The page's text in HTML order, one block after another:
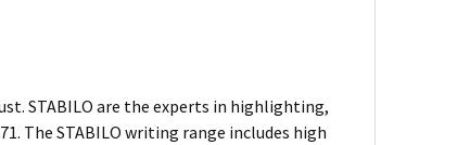
STABILO are the experts in highlighting,
The STABILO writing range includes high